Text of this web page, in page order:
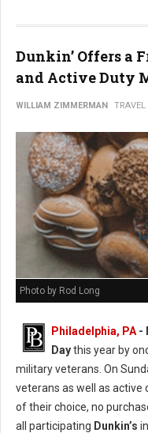
Dunkin’ Offers a
and Active Duty
WILLIAM ZIMMERMAN TRAVEL
Photo by Rod Long
Philadelphia, PA -
Daythis year by
military veterans. On
veterans as well as
of their choice, no
all participating Dunkin’s